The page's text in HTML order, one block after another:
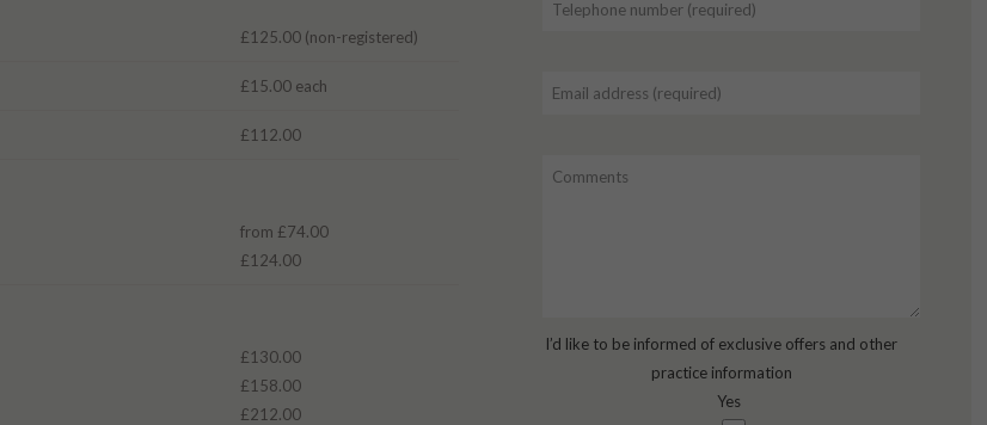
£125.00 (non-registered)
£15.00 each
£112.00
from £74.00
£124.00
£130.00
£158.00
£212.00
I’d like to be informed of exclusive offers and other
practice information
Yes